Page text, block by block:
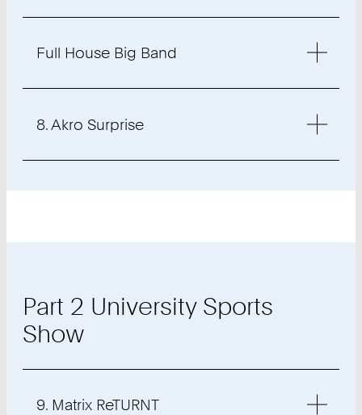
Full House Big Band
8. Akro Surprise
Part 2 University Sports
Show
9. Matrix ReTURNT